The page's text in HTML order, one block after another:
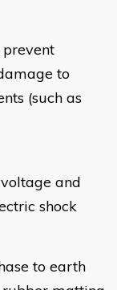
to
(such as
and
shock
to earth